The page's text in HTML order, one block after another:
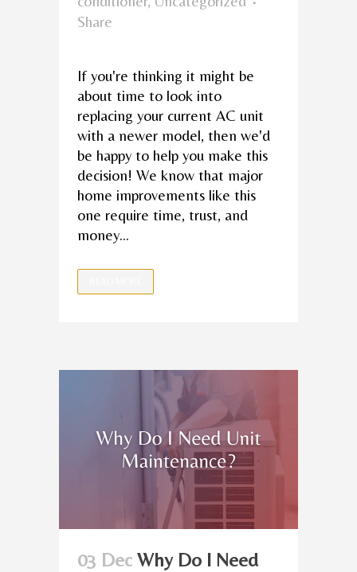
Share
If you're thinking it might be
about time to look into
replacing your current AC unit
with a newer model, then we'd
be happy to help you make this
decision! We know that major
home improvements like this
one require time, trust, and
money...
03 Dec Why Do I Need